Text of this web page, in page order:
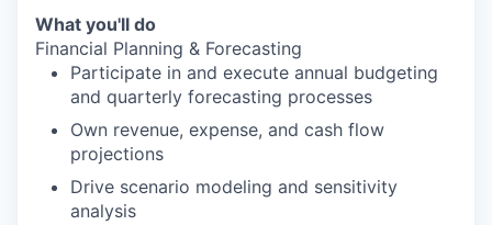
What you'll do
Financial Planning & Forecasting
Participate in and execute annual budgeting
and quarterly forecasting processes
Own revenue, expense, and cash flow
projections
Drive scenario modeling and sensitivity
analysis